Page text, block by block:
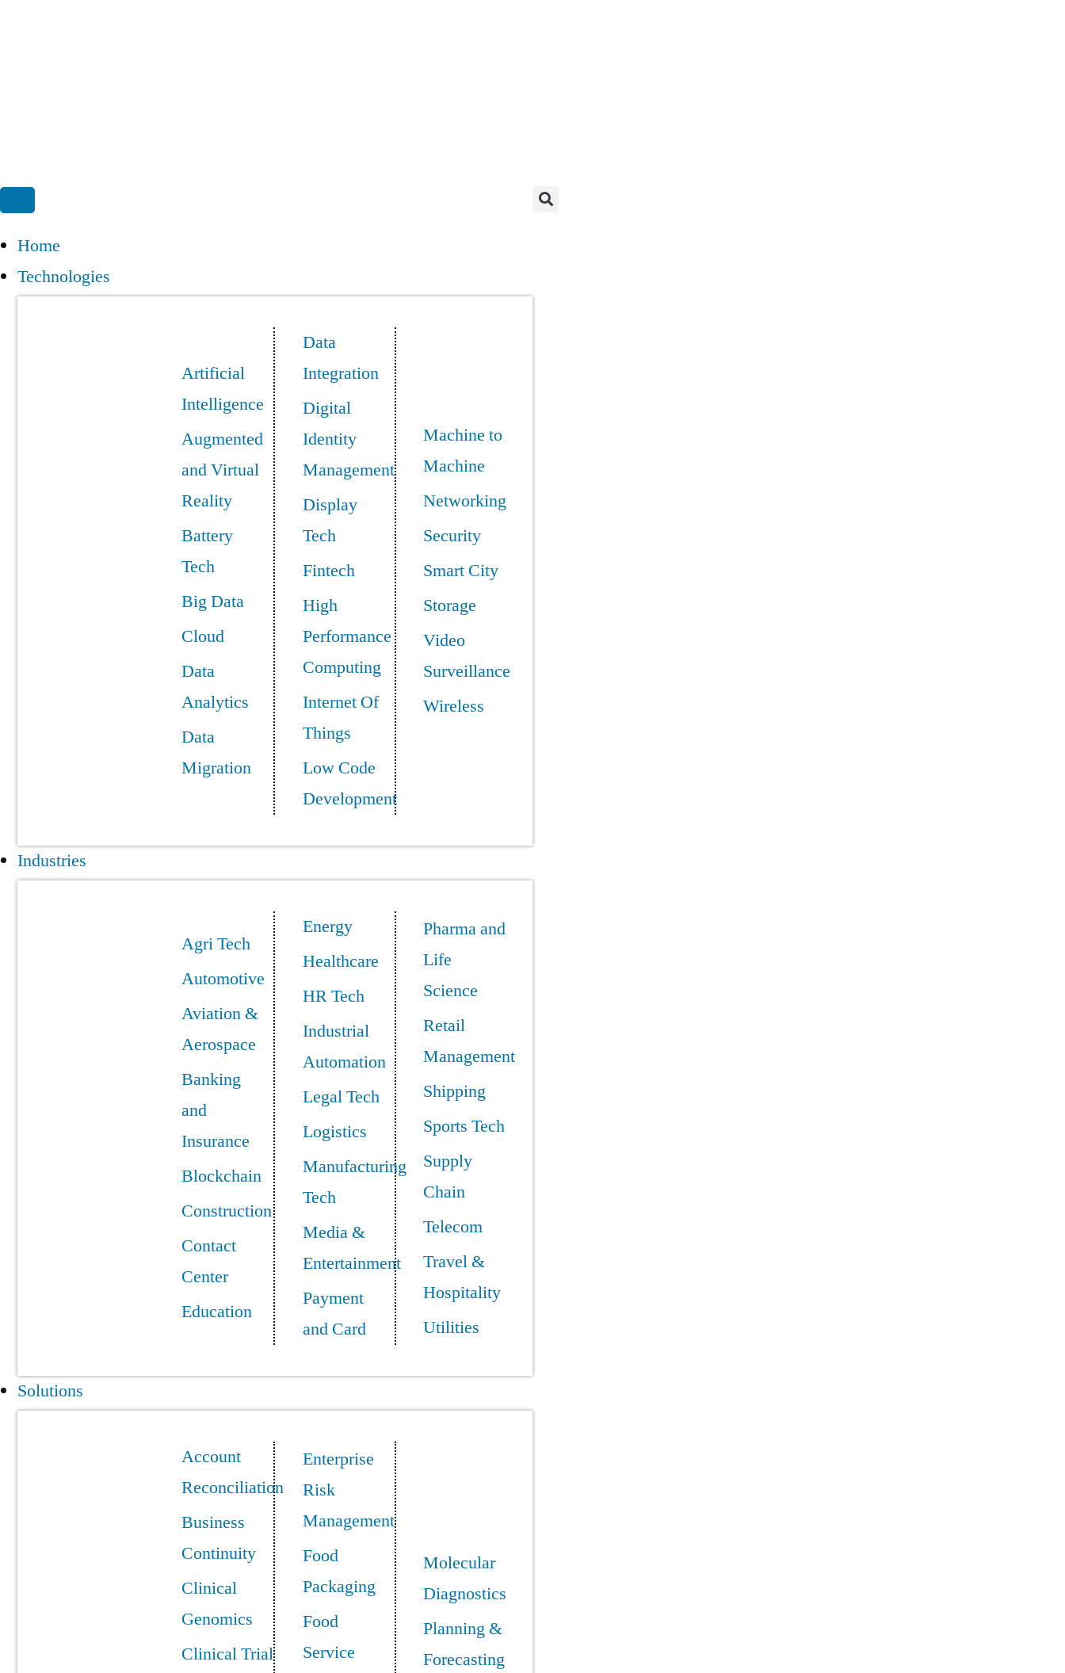
Home
Technologies
Artificial
Intelligence
Augmented
and Virtual
Reality
Battery
Tech
Big Data
Cloud
Data
Analytics
Data
Migration
Data
Integration
Digital
Identity
Management
Display
Tech
Fintech
High
Performance
Computing
Internet Of
Things
Low Code
Development
Machine to
Machine
Networking
Security
Smart City
Storage
Video
Surveillance
Wireless
Industries
Agri Tech
Automotive
Aviation &
Aerospace
Banking
and
Insurance
Blockchain
Construction
Contact
Center
Education
Energy
Healthcare
HR Tech
Industrial
Automation
Legal Tech
Logistics
Manufacturing
Tech
Media &
Entertainment
Payment
and Card
Pharma and
Life
Science
Retail
Management
Shipping
Sports Tech
Supply
Chain
Telecom
Travel &
Hospitality
Utilities
Solutions
Account
Reconciliation
Business
Continuity
Clinical
Genomics
Clinical Trial
Enterprise
Risk
Management
Food
Packaging
Food
Service
Molecular
Diagnostics
Planning &
Forecasting